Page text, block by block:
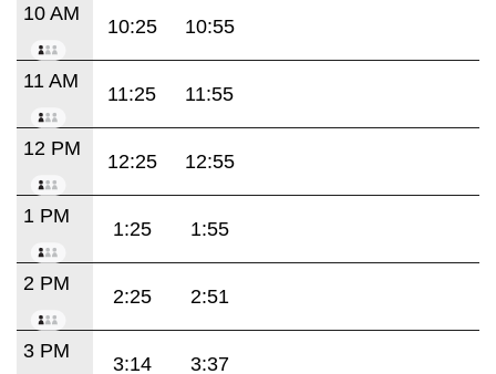
10 AM
10:25 10:55
11 AM
11:25 11:55
12 PM
12:25 12:55
1 PM
1:25 1:55
2 PM
2:25 2:51
3 PM
3:14 3:37